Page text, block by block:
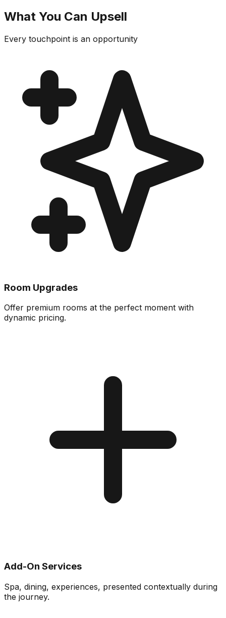
What You Can Upsell
Every touchpoint is an opportunity
Room Upgrades
Offer premium rooms at the perfect moment with
dynamic pricing.
Add-On Services
Spa, dining, experiences, presented contextually during
the journey.